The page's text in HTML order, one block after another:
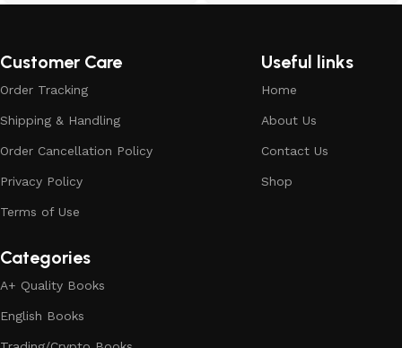
Customer Care
Order Tracking
Shipping & Handling
Order Cancellation Policy
Privacy Policy
Terms of Use
Useful links
Home
About Us
Contact Us
Shop
Categories
A+ Quality Books
English Books